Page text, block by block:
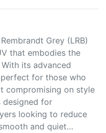
Grey (LRB)
that embodies the
its advanced
for those who
compromising on style
designed for
looking to reduce
and quiet…